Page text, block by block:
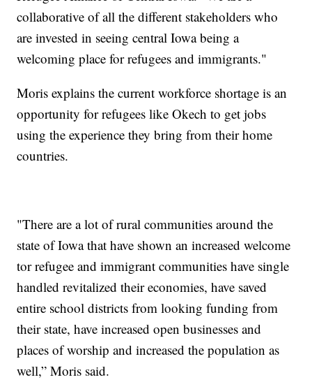
collaborative of all the different stakeholders who
are invested in seeing central Iowa being a
welcoming place for refugees and immigrants."
Moris explains the current workforce shortage is an
opportunity for refugees like Okech to get jobs
using the experience they bring from their home
countries.
"There are a lot of rural communities around the
state of Iowa that have shown an increased welcome
tor refugee and immigrant communities have single
handled revitalized their economies, have saved
entire school districts from looking funding from
their state, have increased open businesses and
places of worship and increased the population as
well,” Moris said.